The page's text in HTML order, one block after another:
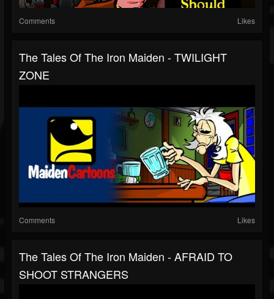
Comments Likes
The Tales Of The Iron Maiden - TWILIGHT
ZONE
Comments Likes
The Tales Of The Iron Maiden - AFRAID TO
SHOOT STRANGERS